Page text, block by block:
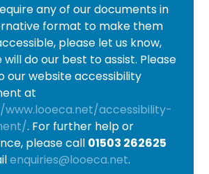
any of our documents in
format to make them
please let us know,
will do our best to assist. Please
our website accessibility
at
accessibility-
. For further help or
please call 01503 262625
enquiries@looeca.net.